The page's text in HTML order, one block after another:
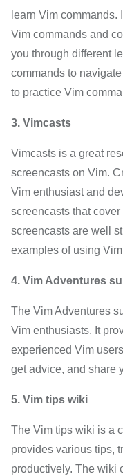
learn Vim commands.
Vim commands and
you through different
commands to
to practice Vim
3. Vimcasts
Vimcasts is a great
screencasts on Vim.
Vim enthusiast and
screencasts that
screencasts are well
examples of using
4. Vim Adventures
The Vim Adventures
Vim enthusiasts. It
experienced Vim
get advice, and share
5. Vim tips wiki
The Vim tips wiki is a
provides various tips,
productively. The wiki